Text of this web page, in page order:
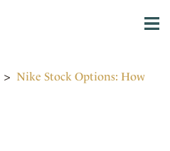
> Nike Stock Options: How